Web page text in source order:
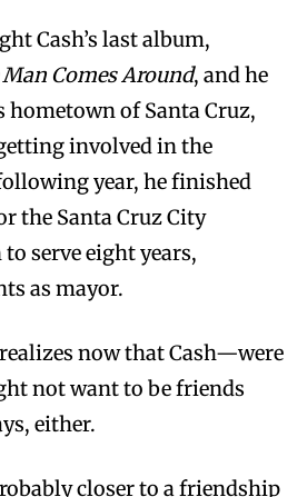
Cash’s last album,
Comes Around, and he
hometown of Santa Cruz,
involved in the
year, he finished
the Santa Cruz City
serve eight years,
as mayor.
now that Cash—were
not want to be friends
either.
closer to a friendship